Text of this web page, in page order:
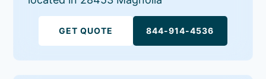
GET QUOTE 844-914-4536